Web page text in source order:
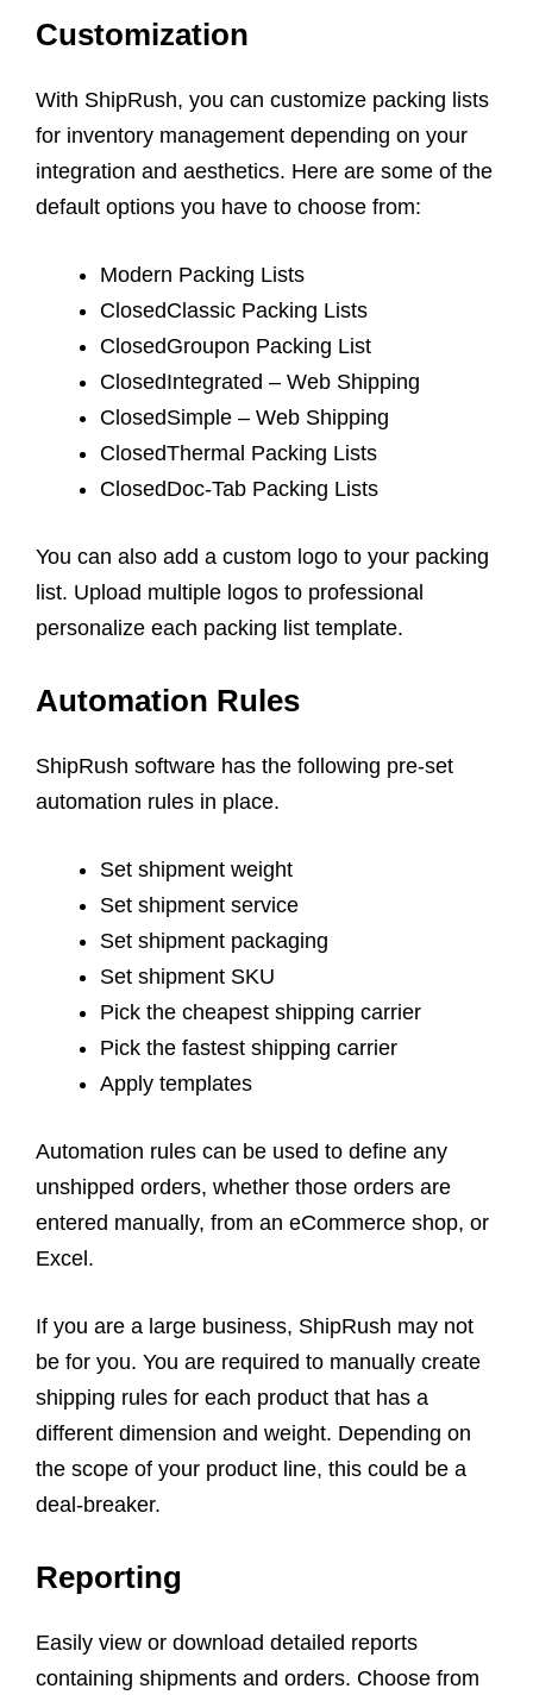
Customization
With ShipRush, you can customize packing lists
for inventory management depending on your
integration and aesthetics. Here are some of the
default options you have to choose from:
Modern Packing Lists
ClosedClassic Packing Lists
ClosedGroupon Packing List
ClosedIntegrated – Web Shipping
ClosedSimple – Web Shipping
ClosedThermal Packing Lists
ClosedDoc-Tab Packing Lists
You can also add a custom logo to your packing
list. Upload multiple logos to professional
personalize each packing list template.
Automation Rules
ShipRush software has the following pre-set
automation rules in place.
Set shipment weight
Set shipment service
Set shipment packaging
Set shipment SKU
Pick the cheapest shipping carrier
Pick the fastest shipping carrier
Apply templates
Automation rules can be used to define any
unshipped orders, whether those orders are
entered manually, from an eCommerce shop, or
Excel.
If you are a large business, ShipRush may not
be for you. You are required to manually create
shipping rules for each product that has a
different dimension and weight. Depending on
the scope of your product line, this could be a
deal-breaker.
Reporting
Easily view or download detailed reports
containing shipments and orders. Choose from